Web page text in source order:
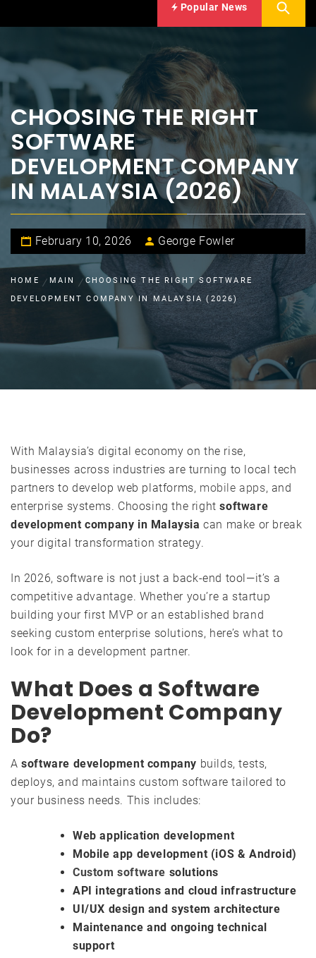
Popular News
CHOOSING THE RIGHT
SOFTWARE
DEVELOPMENT COMPANY
IN MALAYSIA (2026)
February 10, 2026 George Fowler
HOME MAIN
CHOOSING THE RIGHT SOFTWARE
DEVELOPMENT COMPANY IN MALAYSIA (2026)
With Malaysia’s digital economy on the rise,
businesses across industries are turning to local tech
partners to develop web platforms, mobile apps, and
enterprise systems. Choosing the rightsoftware
development company in Malaysia can make or break
your digital transformation strategy.
In 2026, software is not just a back-end tool—it’s a
competitive advantage. Whether you’re a startup
building your first MVP or an established brand
seeking custom enterprise solutions, here’s what to
look for in a development partner.
What Does a Software
Development Company
Do?
Asoftware development company builds, tests,
deploys, and maintains custom software tailored to
your business needs. This includes:
Web application development
Mobile app development (iOS & Android)
Custom software solutions
API integrations and cloud infrastructure
UI/UX design and system architecture
Maintenance and ongoing technical
support